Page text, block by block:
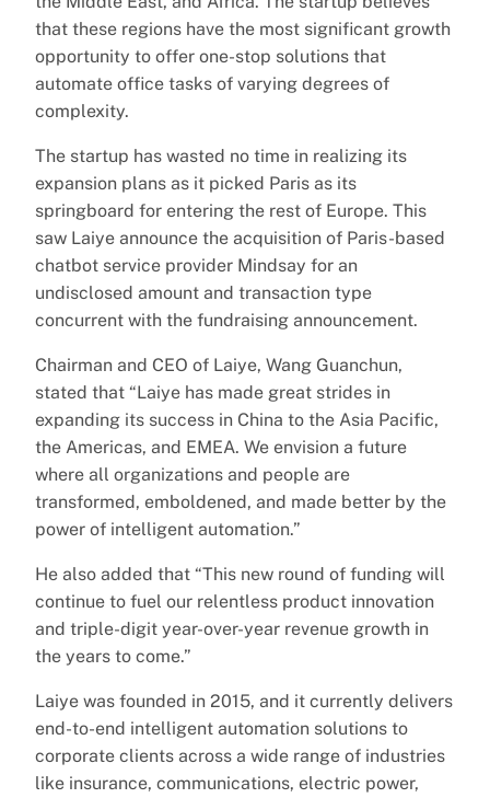
that these regions have the most significant growth
opportunity to offer one-stop solutions that
automate office tasks of varying degrees of
complexity.
The startup has wasted no time in realizing its
expansion plans as it picked Paris as its
springboard for entering the rest of Europe. This
saw Laiye announce the acquisition of Paris-based
chatbot service provider Mindsay for an
undisclosed amount and transaction type
concurrent with the fundraising announcement.
Chairman and CEO of Laiye, Wang Guanchun,
stated that “Laiye has made great strides in
expanding its success in China to the Asia Pacific,
the Americas, and EMEA. We envision a future
where all organizations and people are
transformed, emboldened, and made better by the
power of intelligent automation.”
He also added that “This new round of funding will
continue to fuel our relentless product innovation
and triple-digit year-over-year revenue growth in
the years to come.”
Laiye was founded in 2015, and it currently delivers
end-to-end intelligent automation solutions to
corporate clients across a wide range of industries
like insurance, communications, electric power,